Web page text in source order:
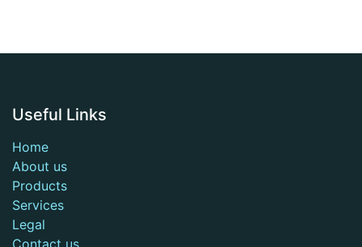
Useful Links
Home
About us
Products
Services
Legal
Contact us